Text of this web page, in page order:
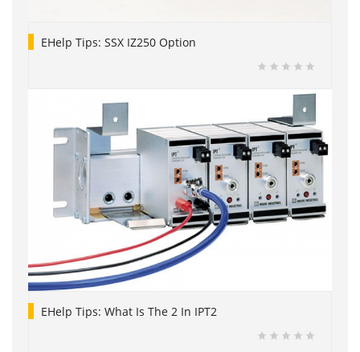
EHelp Tips: SSX IZ250 Option
EHelp Tips: What Is The 2 In IPT2